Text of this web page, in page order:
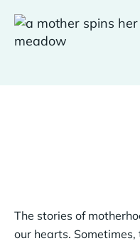
The stories of
our hearts.